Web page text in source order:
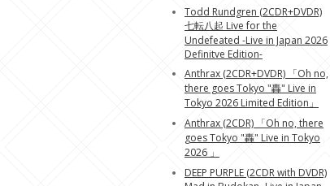
Todd Rundgren (2CDR+DVDR)
七転八起 Live for the
Undefeated -Live in Japan 2026
Definitve Edition-
Anthrax (2CDR+DVDR) 「Oh no,
there goes Tokyo "轟" Live in
Tokyo 2026 Limited Edition」
Anthrax (2CDR) 「Oh no, there
goes Tokyo "轟" Live in Tokyo
2026 」
DEEP PURPLE (2CDR with DVDR)